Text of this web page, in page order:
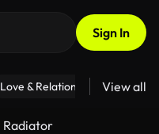
Sign In
Love & Relationships Fitness
View all
Radiator